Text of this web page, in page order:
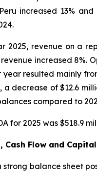
increased 13%
2025, revenue on a
increased 8%.
year resulted mainly
a decrease of $12.6
compared to
for 2025 was $518.9
Cash Flow and
balance sheet